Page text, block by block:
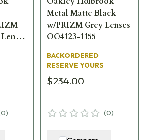
0)
Metal Matte Black
w/PRIZM Grey Lenses
OO4123-1155
BACKORDERED –
RESERVE YOURS
$234.00
(0)